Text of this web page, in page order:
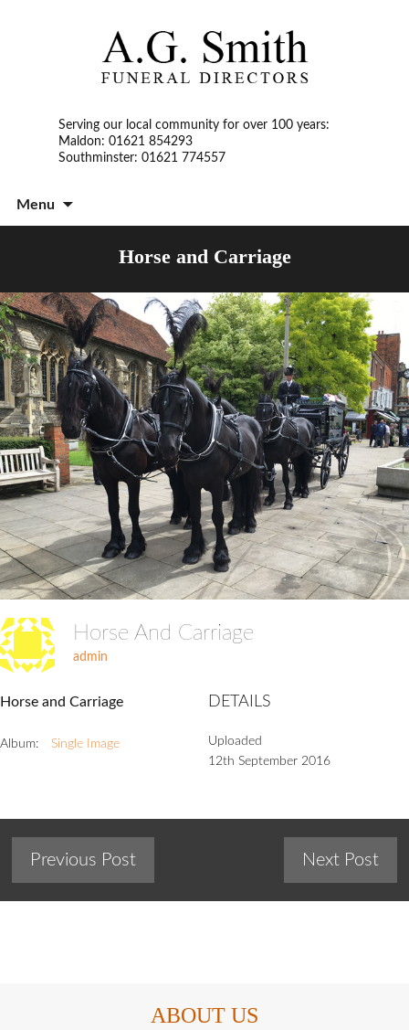
Serving our local community for over 100 years:
Maldon: 01621 854293
Southminster: 01621 774557
Menu
Horse and Carriage
Horse And Carriage
admin
Horse and Carriage
Album: Single Image
DETAILS
Uploaded
12th September 2016
Previous Post Next Post
ABOUT US